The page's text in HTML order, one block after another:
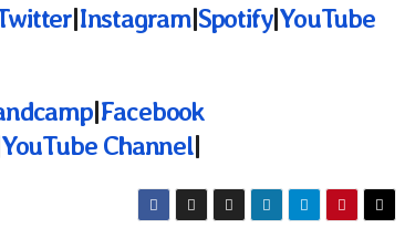
|Instagram|Spotify|YouTube
|Facebook
YouTube Channel|